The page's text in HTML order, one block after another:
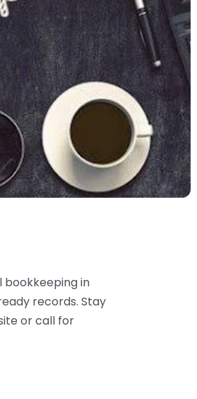
bookkeeping in
records. Stay
or call for